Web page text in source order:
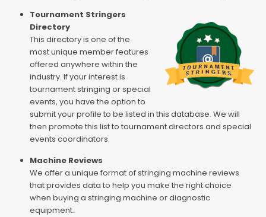
Tournament Stringers
Directory
This directory is one of the
most unique member features
offered anywhere within the
industry. If your interest is
tournament stringing or special
events, you have the option to
submit your profile to be listed in this database. We will
then promote this list to tournament directors and special
events coordinators.
Machine Reviews
We offer a unique format of stringing machine reviews
that provides data to help you make the right choice
when buying a stringing machine or diagnostic
equipment.